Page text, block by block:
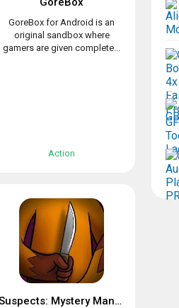
GoreBox for Android is an
original sandbox where
gamers are given complete...
Action
Suspects: Mystery Mansion